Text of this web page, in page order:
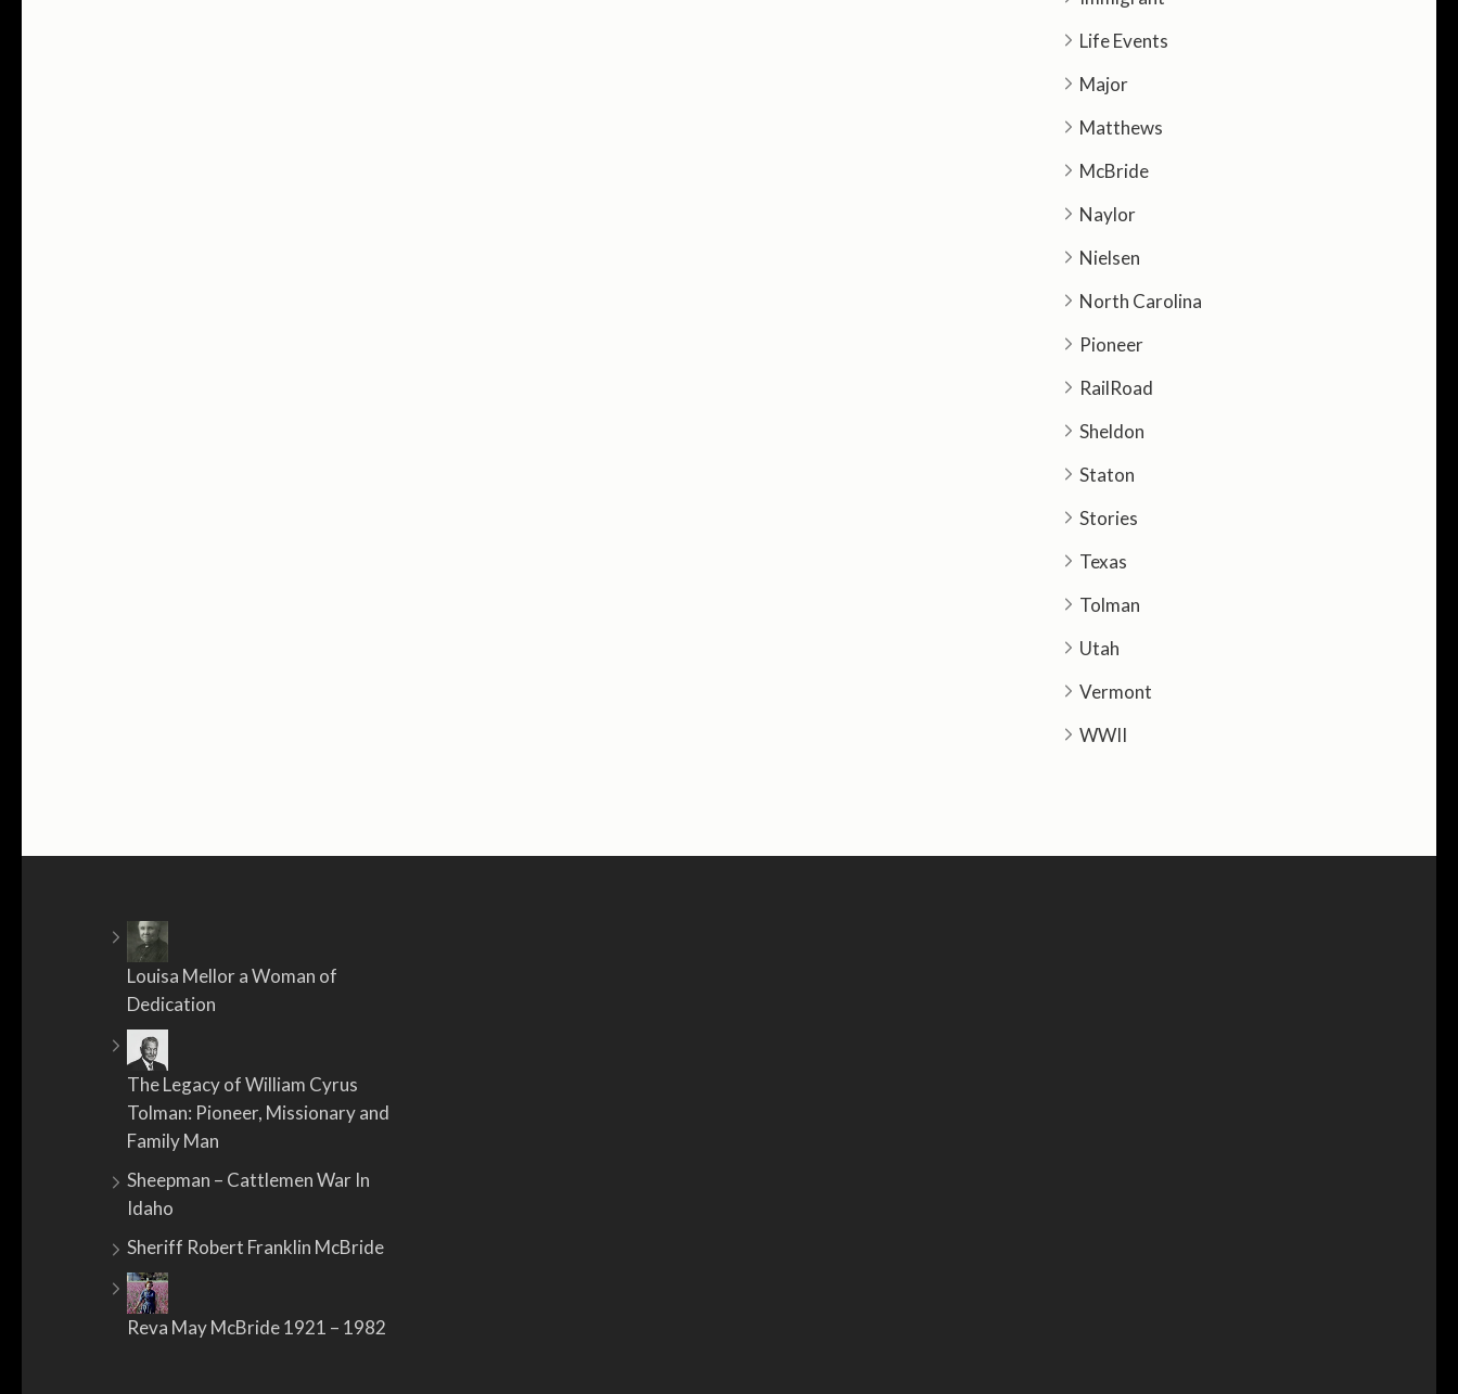
Life Events
Major
Matthews
McBride
Naylor
Nielsen
North Carolina
Pioneer
RailRoad
Sheldon
Staton
Stories
Texas
Tolman
Utah
Vermont
WWII
Louisa Mellor a Woman of
Dedication
The Legacy of William Cyrus
Tolman: Pioneer, Missionary and
Family Man
Sheepman – Cattlemen War In
Idaho
Sheriff Robert Franklin McBride
Reva May McBride 1921 – 1982